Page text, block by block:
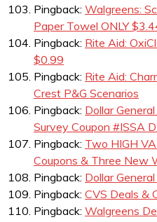
Pingback: Walgreens:
Paper Towel ONLY
Pingback: Rite Aid:
$0.99
Pingback: Rite Aid:
Crest P&G Scenarios
Pingback: Dollar
Survey Coupon #ISSA
Pingback: Two HIGH
Coupons & Three New
Pingback: Dollar
Pingback: CVS Deals &
Pingback: Walgreens